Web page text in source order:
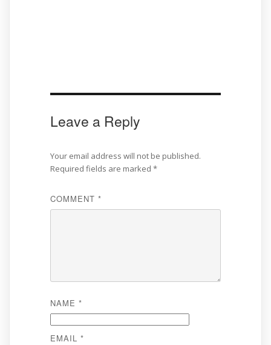
Leave a Reply
Your email address will not be published.
Required fields are marked *
COMMENT *
NAME *
EMAIL *